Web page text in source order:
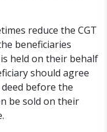
reduce the CGT
beneficiaries
held on their behalf
should agree
before the
be sold on their